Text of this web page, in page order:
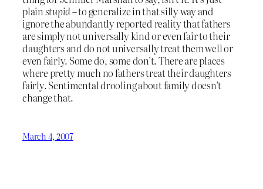
plainstupid– to generalize in that silly way and
ignore the abundantly reported reality that fathers
are simply not universally kind or even fair to their
daughters and do not universally treat them well or
even fairly. Some do, some don’t. There are places
where pretty much no fathers treat their daughters
fairly. Sentimental drooling about family doesn’t
change that.
March 4, 2007